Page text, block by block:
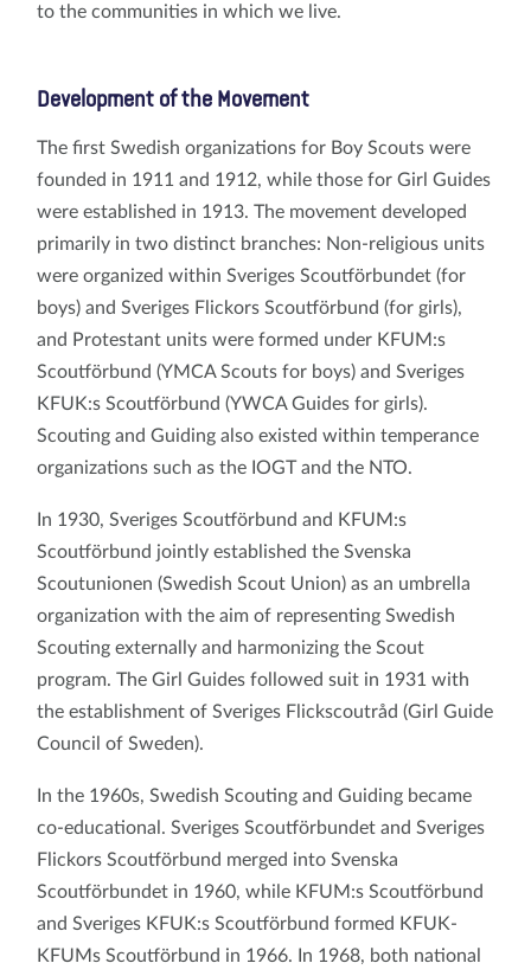
to the communities in which we live.
Development of the Movement
The first Swedish organizations for Boy Scouts were
founded in 1911 and 1912, while those for Girl Guides
were established in 1913. The movement developed
primarily in two distinct branches: Non-religious units
were organized within Sveriges Scoutförbundet (for
boys) and Sveriges Flickors Scoutförbund (for girls),
and Protestant units were formed under KFUM:s
Scoutförbund (YMCA Scouts for boys) and Sveriges
KFUK:s Scoutförbund (YWCA Guides for girls).
Scouting and Guiding also existed within temperance
organizations such as the IOGT and the NTO.
In 1930, Sveriges Scoutförbund and KFUM:s
Scoutförbund jointly established the Svenska
Scoutunionen (Swedish Scout Union) as an umbrella
organization with the aim of representing Swedish
Scouting externally and harmonizing the Scout
program. The Girl Guides followed suit in 1931 with
the establishment of Sveriges Flickscoutråd (Girl Guide
Council of Sweden).
In the 1960s, Swedish Scouting and Guiding became
co-educational. Sveriges Scoutförbundet and Sveriges
Flickors Scoutförbund merged into Svenska
Scoutförbundet in 1960, while KFUM:s Scoutförbund
and Sveriges KFUK:s Scoutförbund formed KFUK-
KFUMs Scoutförbund in 1966. In 1968, both national